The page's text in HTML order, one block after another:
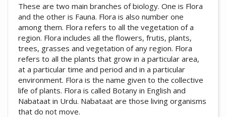
These are two main branches of biology. One is Flora
and the other is Fauna. Flora is also number one
among them. Flora refers to all the vegetation of a
region. Flora includes all the flowers, frutis, plants,
trees, grasses and vegetation of any region. Flora
refers to all the plants that grow in a particular area,
at a particular time and period and in a particular
environment. Flora is the name given to the collective
life of plants. Flora is called Botany in English and
Nabataat in Urdu. Nabataat are those living organisms
that do not move.